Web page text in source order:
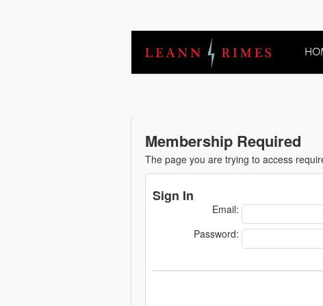
Membership Required
The page you are trying to access
Sign In
Email:
Password: